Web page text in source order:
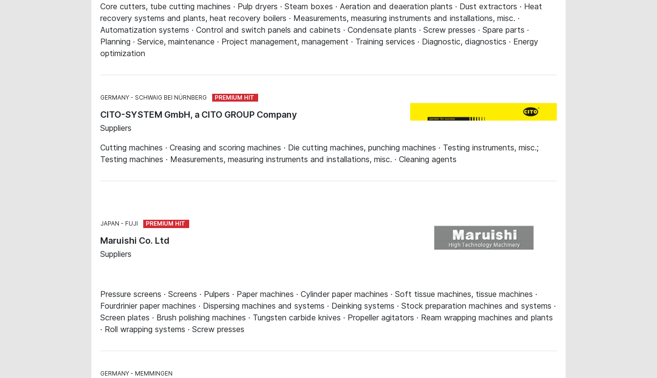
Core cutters, tube cutting machines · Pulp dryers · Steam boxes · Aeration and deaeration plants · Dust extractors · Heat
recovery systems and plants, heat recovery boilers · Measurements, measuring instruments and installations, misc. ·
Automatization systems · Control and switch panels and cabinets · Condensate plants · Screw presses · Spare parts ·
Planning · Service, maintenance · Project management, management · Training services · Diagnostic, diagnostics · Energy
optimization
GERMANY SCHWAIG BEI NÜRNBERG
CITO-SYSTEM GmbH, a CITO GROUP Company
Suppliers
Cutting machines · Creasing and scoring machines · Die cutting machines, punching machines · Testing instruments, misc.;
Testing machines · Measurements, measuring instruments and installations, misc. · Cleaning agents
JAPAN FUJI
Maruishi Co. Ltd
Suppliers
Pressure screens · Screens · Pulpers · Paper machines · Cylinder paper machines · Soft tissue machines, tissue machines ·
Fourdrinier paper machines · Dispersing machines and systems · Deinking systems · Stock preparation machines and systems ·
Screen plates · Brush polishing machines · Tungsten carbide knives · Propeller agitators · Ream wrapping machines and plants
· Roll wrapping systems · Screw presses
GERMANY MEMMINGEN